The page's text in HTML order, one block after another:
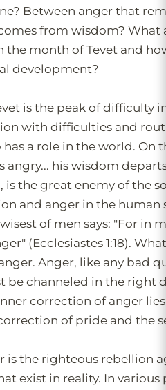
Between anger that
from wisdom? What
the month of Tevet and
development?
is the peak of difficulty
with difficulties and
a role in the world. On
angry... his wisdom
is the great enemy of the
and anger in the human
of men says: "For in
(Ecclesiastes 1:18).
Anger, like any bad
be channeled in the right
correction of anger
of pride and the
is the righteous rebellion
exist in reality. In various